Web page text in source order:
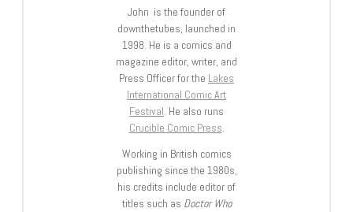
John is the founder of
downthetubes, launched in
1998. He is a comics and
magazine editor, writer, and
Press Officer for the Lakes
International Comic Art
Festival. He also runs
Crucible Comic Press.
Working in British comics
publishing since the 1980s,
his credits include editor of
titles such as Doctor Who